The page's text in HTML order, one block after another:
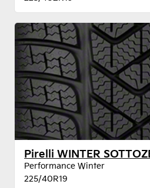
Pirelli WINTER
Performance Winter
225/40R19